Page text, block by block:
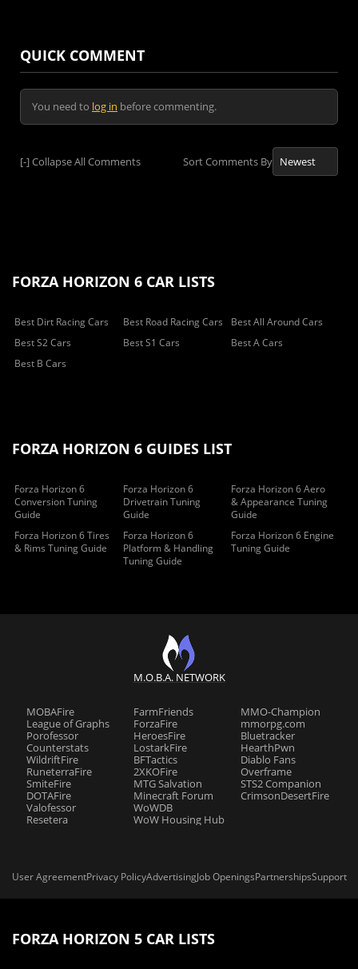
QUICK COMMENT
You need to log in before commenting.
[-]Collapse All Comments Sort Comments By
FORZA HORIZON 6 CAR LISTS
Best Dirt Racing Cars Best Road Racing Cars
Best All Around Cars
Best S2 Cars
Best S1 Cars
Best A Cars
Best B Cars
FORZA HORIZON 6 GUIDES LIST
Forza Horizon 6
Conversion Tuning
Guide
Forza Horizon 6
Drivetrain Tuning
Guide
Forza Horizon 6 Aero
& Appearance Tuning
Guide
Forza Horizon 6 Tires
& Rims Tuning Guide
Forza Horizon 6
Platform & Handling
Tuning Guide
Forza Horizon 6 Engine
Tuning Guide
M.O.B.A. NETWORK
MOBAFire
League of Graphs
Porofessor
Counterstats
WildriftFire
RuneterraFire
SmiteFire
DOTAFire
Valofessor
Resetera
FarmFriends
ForzaFire
HeroesFire
LostarkFire
BFTactics
2XKOFire
MTG Salvation
Minecraft Forum
WoWDB
WoW Housing Hub
MMO-Champion
mmorpg.com
Bluetracker
HearthPwn
Diablo Fans
Overframe
STS2 Companion
CrimsonDesertFire
User AgreementPrivacy PolicyAdvertisingJob OpeningsPartnershipsSupport
FORZA HORIZON 5 CAR LISTS